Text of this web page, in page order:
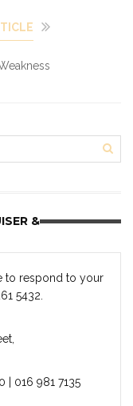
&
to respond to your
5432.
| 016 981 7135